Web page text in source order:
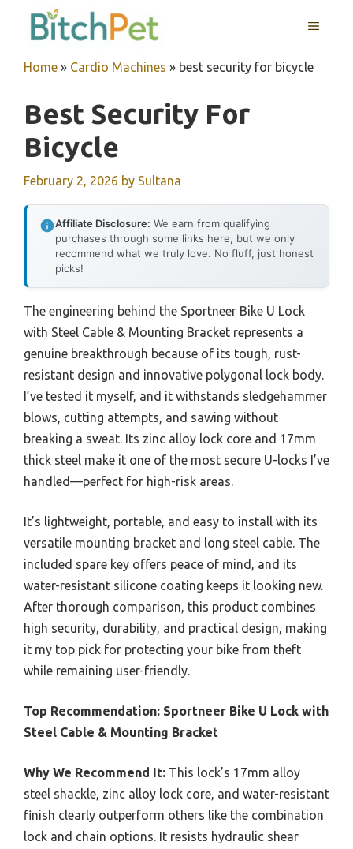
MENU
Home » Cardio Machines » best security for bicycle
Best Security For
Bicycle
February 2, 2026 by Sultana
Affiliate Disclosure: We earn from qualifying
purchases through some links here, but we only
recommend what we truly love. No fluff, just honest
picks!
The engineering behind the Sportneer Bike U Lock
with Steel Cable & Mounting Bracket represents a
genuine breakthrough because of its tough, rust-
resistant design and innovative polygonal lock body.
I’ve tested it myself, and it withstands sledgehammer
blows, cutting attempts, and sawing without
breaking a sweat. Its zinc alloy lock core and 17mm
thick steel make it one of the most secure U-locks I’ve
handled—perfect for high-risk areas.
It’s lightweight, portable, and easy to install with its
versatile mounting bracket and long steel cable. The
included spare key offers peace of mind, and its
water-resistant silicone coating keeps it looking new.
After thorough comparison, this product combines
high security, durability, and practical design, making
it my top pick for protecting your bike from theft
while remaining user-friendly.
Top Recommendation: Sportneer Bike U Lock with
Steel Cable & Mounting Bracket
Why We Recommend It: This lock’s 17mm alloy
steel shackle, zinc alloy lock core, and water-resistant
finish clearly outperform others like the combination
lock and chain options. It resists hydraulic shear